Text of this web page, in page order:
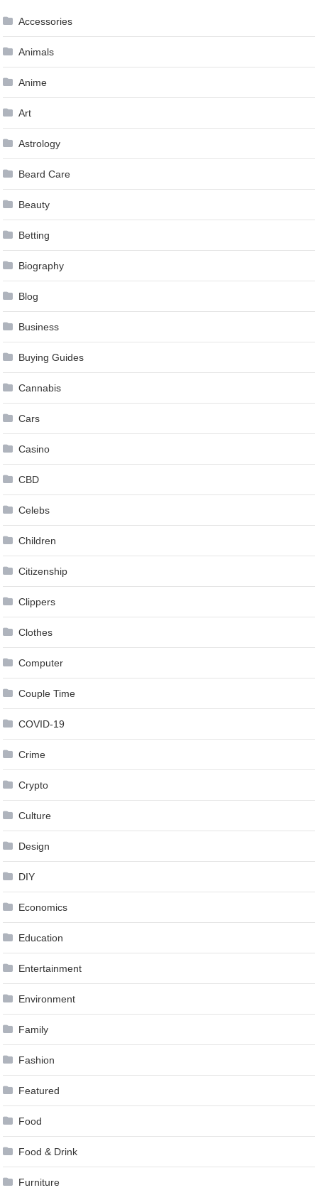
Accessories
Animals
Anime
Art
Astrology
Beard Care
Beauty
Betting
Biography
Blog
Business
Buying Guides
Cannabis
Cars
Casino
CBD
Celebs
Children
Citizenship
Clippers
Clothes
Computer
Couple Time
COVID-19
Crime
Crypto
Culture
Design
DIY
Economics
Education
Entertainment
Environment
Family
Fashion
Featured
Food
Food & Drink
Furniture